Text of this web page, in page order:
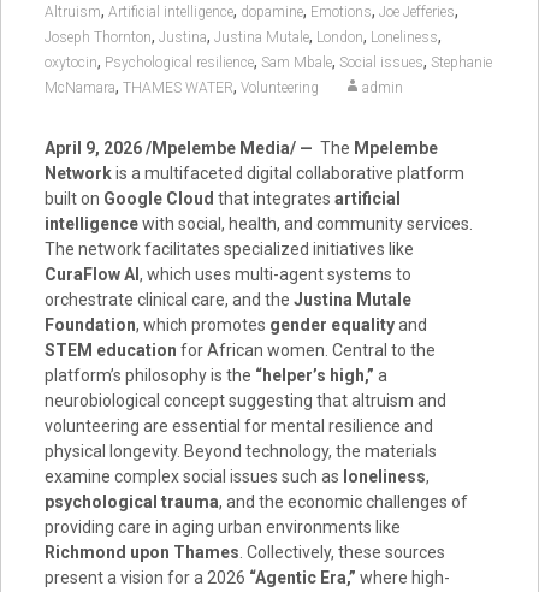
Altruism, Artificial intelligence, dopamine, Emotions, Joe Jefferies,
Joseph Thornton, Justina, Justina Mutale, London, Loneliness,
oxytocin, Psychological resilience, Sam Mbale, Social issues, Stephanie
McNamara, THAMES WATER, Volunteering admin
April 9, 2026 /Mpelembe Media/ — The Mpelembe
Networkis a multifaceted digital collaborative platform
built on Google Cloud that integrates artificial
intelligencewith social, health, and community services.
The network facilitates specialized initiatives like
CuraFlow AI, which uses multi-agent systems to
orchestrate clinical care, and the Justina Mutale
Foundation, which promotes gender equalityand
STEM education for African women. Central to the
platform’s philosophy is the “helper’s high,” a
neurobiological concept suggesting that altruism and
volunteering are essential for mental resilience and
physical longevity. Beyond technology, the materials
examine complex social issues such as loneliness,
psychological trauma, and the economic challenges of
providing care in aging urban environments like
Richmond upon Thames. Collectively, these sources
present a vision for a 2026 “Agentic Era,” where high-